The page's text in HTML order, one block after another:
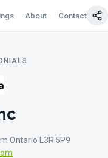
About Contact Us
Ontario L3R 5P9